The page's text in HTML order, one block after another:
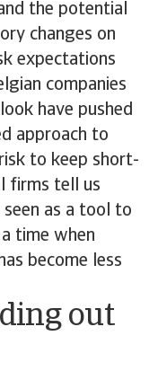
the potential
changes on
expectations
companies
have pushed
approach to
to keep short-
firms tell us
seen as a tool to
time when
become less
out